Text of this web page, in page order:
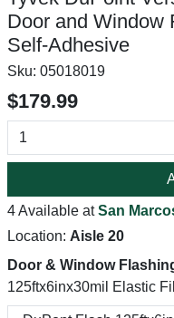
Door and Window
Self-Adhesive
Sku: 05018019
$179.99
4 Available atSan
Location: Aisle 20
Door & Window
125ftx6inx30mil Elastic